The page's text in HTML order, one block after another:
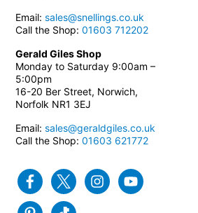
Email: sales@snellings.co.uk
Call the Shop: 01603 712202
Gerald Giles Shop
Monday to Saturday 9:00am –
5:00pm
16-20 Ber Street, Norwich,
Norfolk NR1 3EJ
Email: sales@geraldgiles.co.uk
Call the Shop: 01603 621772
FacebookTwitter Instagram